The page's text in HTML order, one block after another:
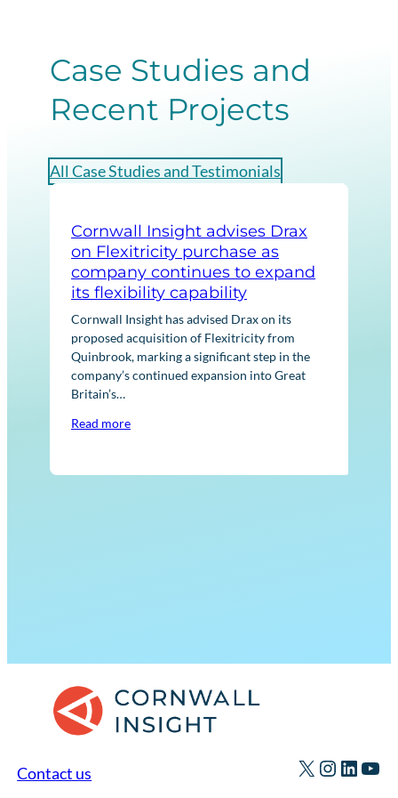
Case Studies and
Recent Projects
All Case Studies and Testimonials
Cornwall Insight advises Drax
on Flexitricity purchase as
company continues to expand
its flexibility capability
Cornwall Insight has advised Drax on its
proposed acquisition of Flexitricity from
Quinbrook, marking a significant step in the
company’s continued expansion into Great
Britain’s…
Read more
Contact us X